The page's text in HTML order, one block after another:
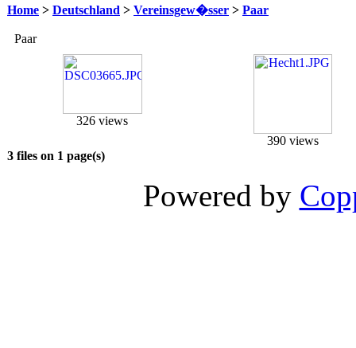
Home > Deutschland > Vereinsgew�sser > Paar
Paar
326 views
390 views
3 files on 1 page(s)
Powered by